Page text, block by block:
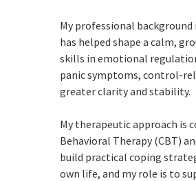
My professional
has helped shape a calm,
skills in emotional
panic symptoms, control-
greater clarity and stability.
My therapeutic approach is
Behavioral Therapy (CBT)
build practical coping
own life, and my role is to